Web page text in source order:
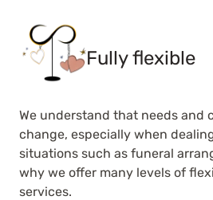
Fully flexible
We understand that needs and
change, especially when
situations such as funeral
why we offer many levels of
services.